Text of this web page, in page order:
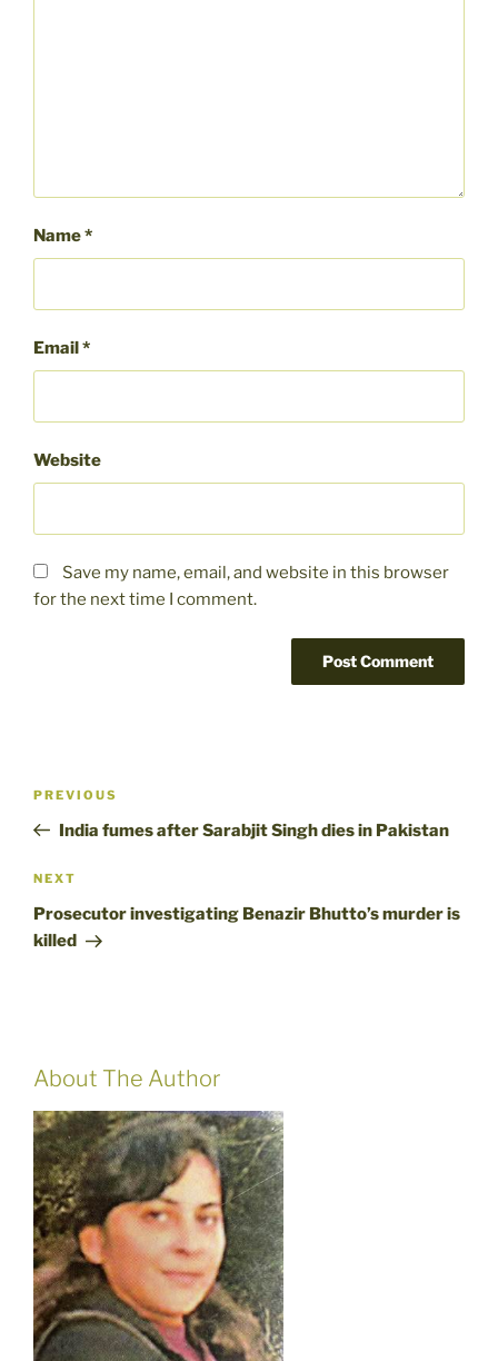
Name*
Email*
Website
Save my name, email, and website in this browser
for the next time I comment.
Previous
Post
PREVIOUS
India fumes after Sarabjit Singh dies in Pakistan
Next
Post
NEXT
Prosecutor investigating Benazir Bhutto’s murder is
killed
About The Author